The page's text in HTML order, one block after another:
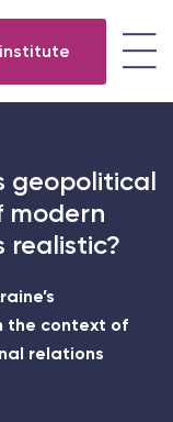
geopolitical
modern
realistic?
the context of
relations